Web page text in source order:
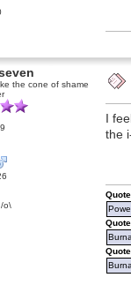
764442075768684544
the cone of shame
o\
I
the
Quote
Quote
Quote